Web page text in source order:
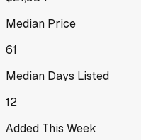
Median Price
61
Median Days Listed
12
Added This Week